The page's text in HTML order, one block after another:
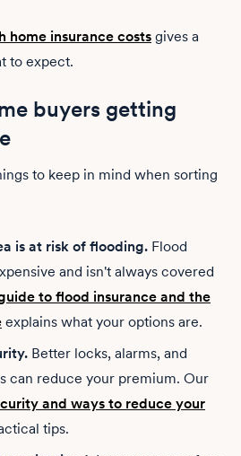
home insurance costs gives a
to expect.
buyers getting
to keep in mind when sorting
is at risk of flooding. Flood
and isn't always covered
to flood insurance and the
explains what your options are.
Better locks, alarms, and
can reduce your premium. Our
and ways to reduce your
tips.